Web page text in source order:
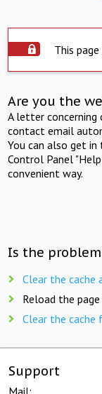
This
Are you the
A letter concerning
contact email
You can also get
Control Panel
convenient way.
Is the
Clear the
Reload the page
Clear the cache
Support
Mail: